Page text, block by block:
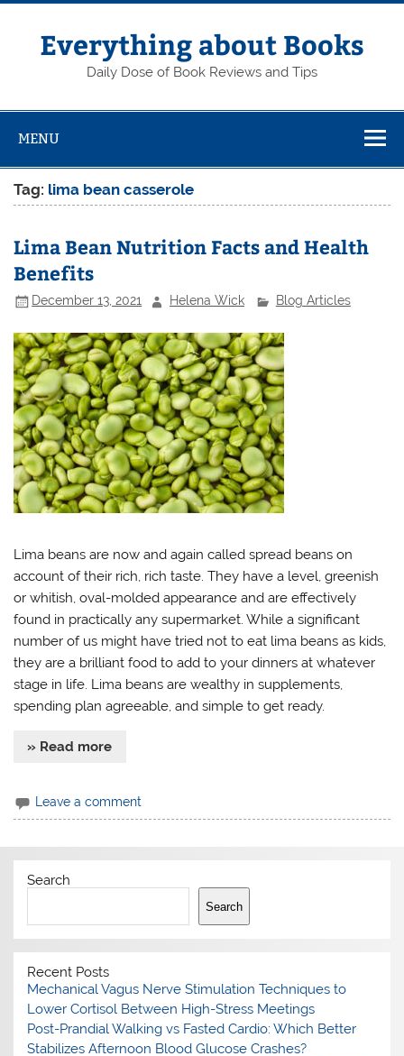
Skip
contentEverything about Books
Daily Dose of Book Reviews and Tips
MENU
Tag: lima bean casserole
Lima Bean Nutrition Facts and Health
Benefits
December 13, 2021 Helena Wick Blog Articles
Lima beans are now and again called spread beans on
account of their rich, rich taste. They have a level, greenish
or whitish, oval-molded appearance and are effectively
found in practically any supermarket. While a significant
number of us might have tried not to eat lima beans as kids,
they are a brilliant food to add to your dinners at whatever
stage in life. Lima beans are wealthy in supplements,
spending plan agreeable, and simple to get ready.
» Read more
Leave a comment
Search
Search
Recent Posts
Mechanical Vagus Nerve Stimulation Techniques to
Lower Cortisol Between High-Stress Meetings
Post-Prandial Walking vs Fasted Cardio: Which Better
Stabilizes Afternoon Blood Glucose Crashes?